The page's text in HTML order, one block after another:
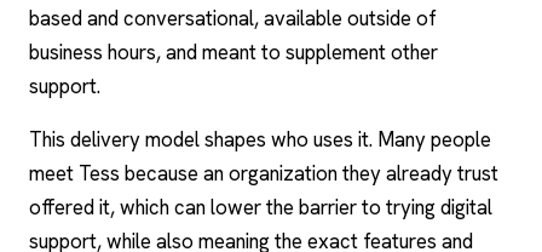
based and conversational, available outside of
business hours, and meant to supplement other
support.
This delivery model shapes who uses it. Many people
meet Tess because an organization they already trust
offered it, which can lower the barrier to trying digital
support, while also meaning the exact features and